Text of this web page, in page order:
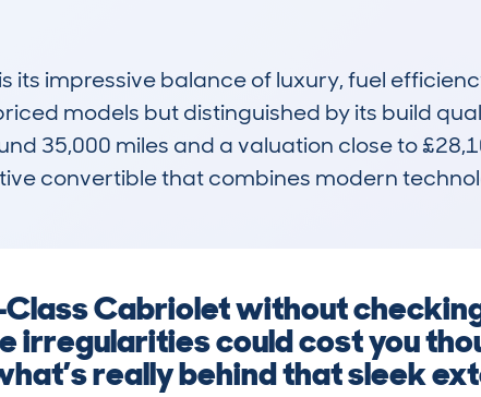
its impressive balance of luxury, fuel
models but distinguished by its build
35,000 miles and a valuation close to
convertible that combines modern
Cabriolet without
could cost you
really behind that sleek